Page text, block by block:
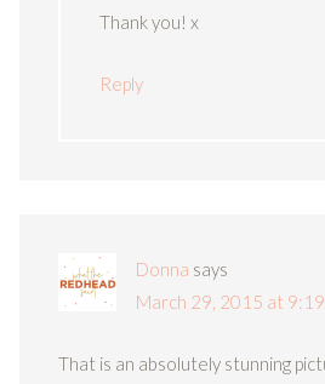
Thank you! x
Reply
Donna says
March 29, 2015 at 9:19
That is an absolutely stunning